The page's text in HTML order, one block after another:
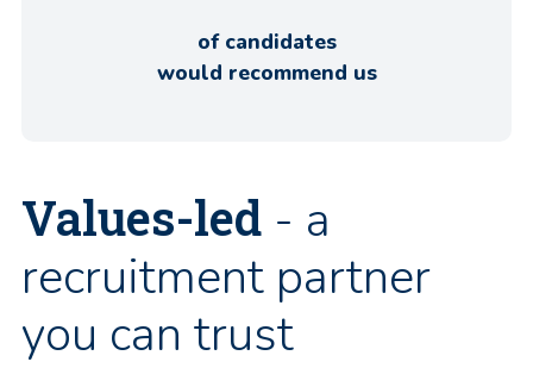
of candidates
would recommend us
Values-led - a
recruitment partner
you can trust